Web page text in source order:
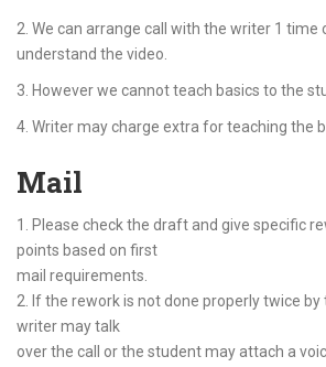
2. We can arrange call with the writer 1 time
understand the video.
3. However we cannot teach basics to the
4. Writer may charge extra for teaching the
Mail
1. Please check the draft and give specific
points based on first
mail requirements.
2. If the rework is not done properly twice
writer may talk
over the call or the student may attach a